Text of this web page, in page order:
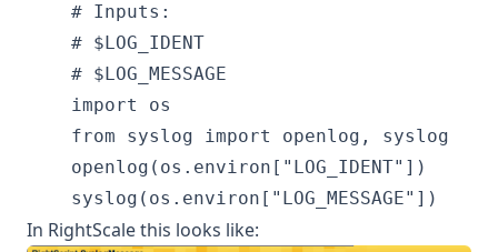
    # Inputs:
    # $LOG_IDENT
    # $LOG_MESSAGE
    import os
    from syslog import openlog, syslog
    openlog(os.environ["LOG_IDENT"])
In RightScale this looks like: